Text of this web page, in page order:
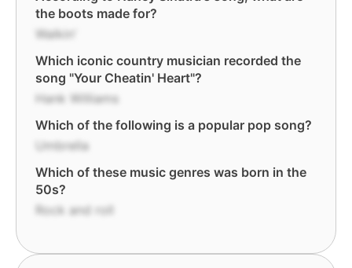
the boots made for?
Walkin'
Which iconic country musician recorded the
song "Your Cheatin' Heart"?
Hank Williams
Which of the following is a popular pop song?
Umbrella
Which of these music genres was born in the
50s?
Rock and roll